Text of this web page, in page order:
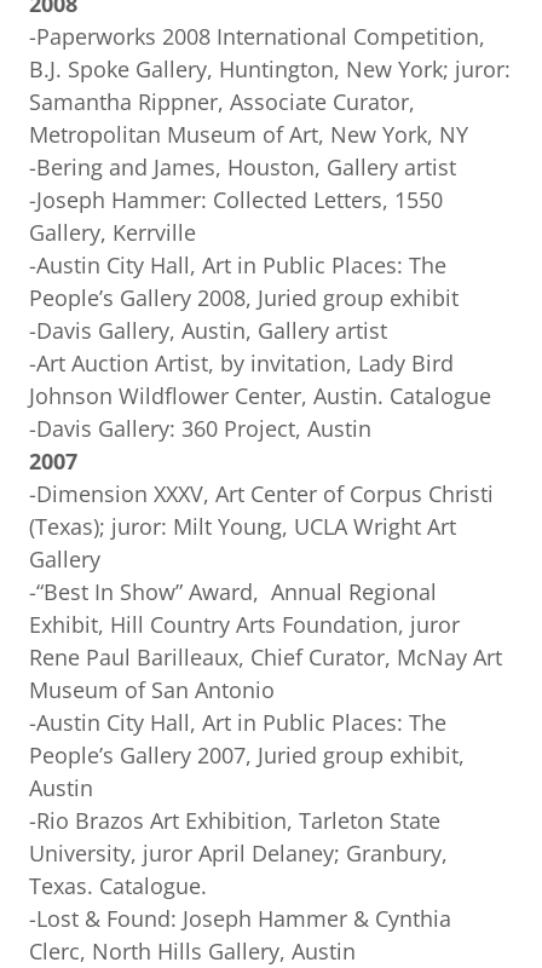
-Paperworks 2008 International Competition,
B.J. Spoke Gallery, Huntington, New York; juror:
Samantha Rippner, Associate Curator,
Metropolitan Museum of Art, New York, NY
-Bering and James, Houston, Gallery artist
-Joseph Hammer: Collected Letters, 1550
Gallery, Kerrville
-Austin City Hall, Art in Public Places: The
People’s Gallery 2008, Juried group exhibit
-Davis Gallery, Austin, Gallery artist
-Art Auction Artist, by invitation, Lady Bird
Johnson Wildflower Center, Austin. Catalogue
-Davis Gallery: 360 Project, Austin
2007
-Dimension XXXV, Art Center of Corpus Christi
(Texas); juror: Milt Young, UCLA Wright Art
Gallery
-“Best In Show” Award, Annual Regional
Exhibit, Hill Country Arts Foundation, juror
Rene Paul Barilleaux, Chief Curator, McNay Art
Museum of San Antonio
-Austin City Hall, Art in Public Places: The
People’s Gallery 2007, Juried group exhibit,
Austin
-Rio Brazos Art Exhibition, Tarleton State
University, juror April Delaney; Granbury,
Texas. Catalogue.
-Lost & Found: Joseph Hammer & Cynthia
Clerc, North Hills Gallery, Austin